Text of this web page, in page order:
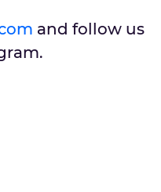
and follow us